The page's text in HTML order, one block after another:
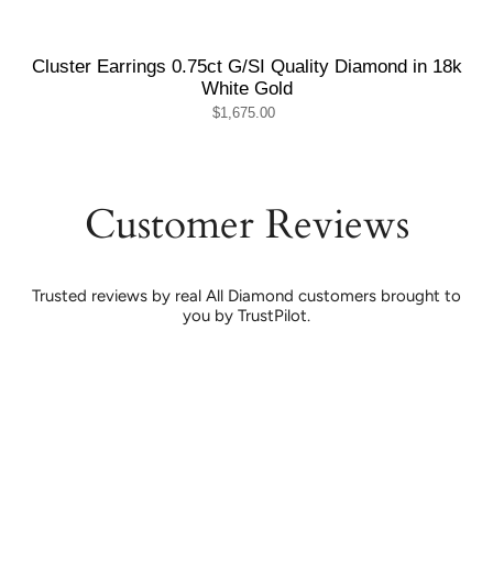
Cluster Earrings 0.75ct G/SI Quality Diamond in 18k
White Gold
$1,675.00
Customer Reviews
Trusted reviews by real All Diamond customers brought to
you by TrustPilot.